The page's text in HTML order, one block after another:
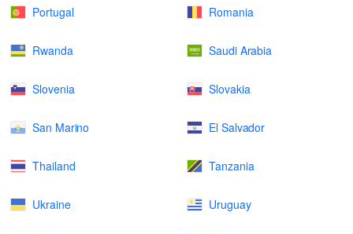
Portugal Romania
Rwanda Saudi Arabia
Slovenia Slovakia
San Marino El Salvador
Thailand Tanzania
Ukraine Uruguay